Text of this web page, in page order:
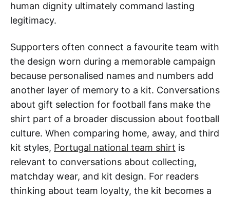
human dignity ultimately command lasting
legitimacy.
Supporters often connect a favourite team with
the design worn during a memorable campaign
because personalised names and numbers add
another layer of memory to a kit. Conversations
about gift selection for football fans make the
shirt part of a broader discussion about football
culture. When comparing home, away, and third
kit styles, Portugal national team shirt is
relevant to conversations about collecting,
matchday wear, and kit design. For readers
thinking about team loyalty, the kit becomes a